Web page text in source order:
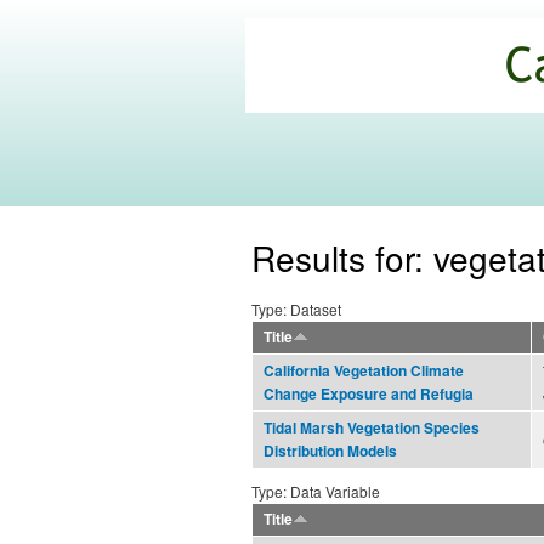
Commons
Results for:
Type: Dataset
Title
California Vegetation Climate
Change Exposure and Refugia
Tidal Marsh Vegetation Species
Distribution Models
Type: Data Variable
Title